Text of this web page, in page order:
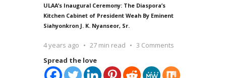
ULAA’s Inaugural Ceremony: The Diaspora’s
Kitchen Cabinet of President Weah By Eminent
Siahyonkron J. K. Nyanseor, Sr.
4 years ago 27 min read
3 Comments
Spread the love